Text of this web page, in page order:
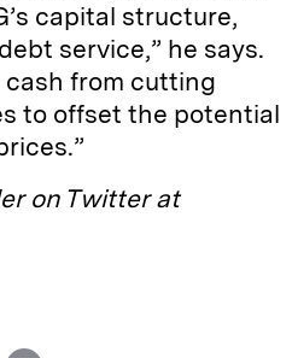
capital structure,
service,” he says.
cash from cutting
to offset the potential
on Twitter at